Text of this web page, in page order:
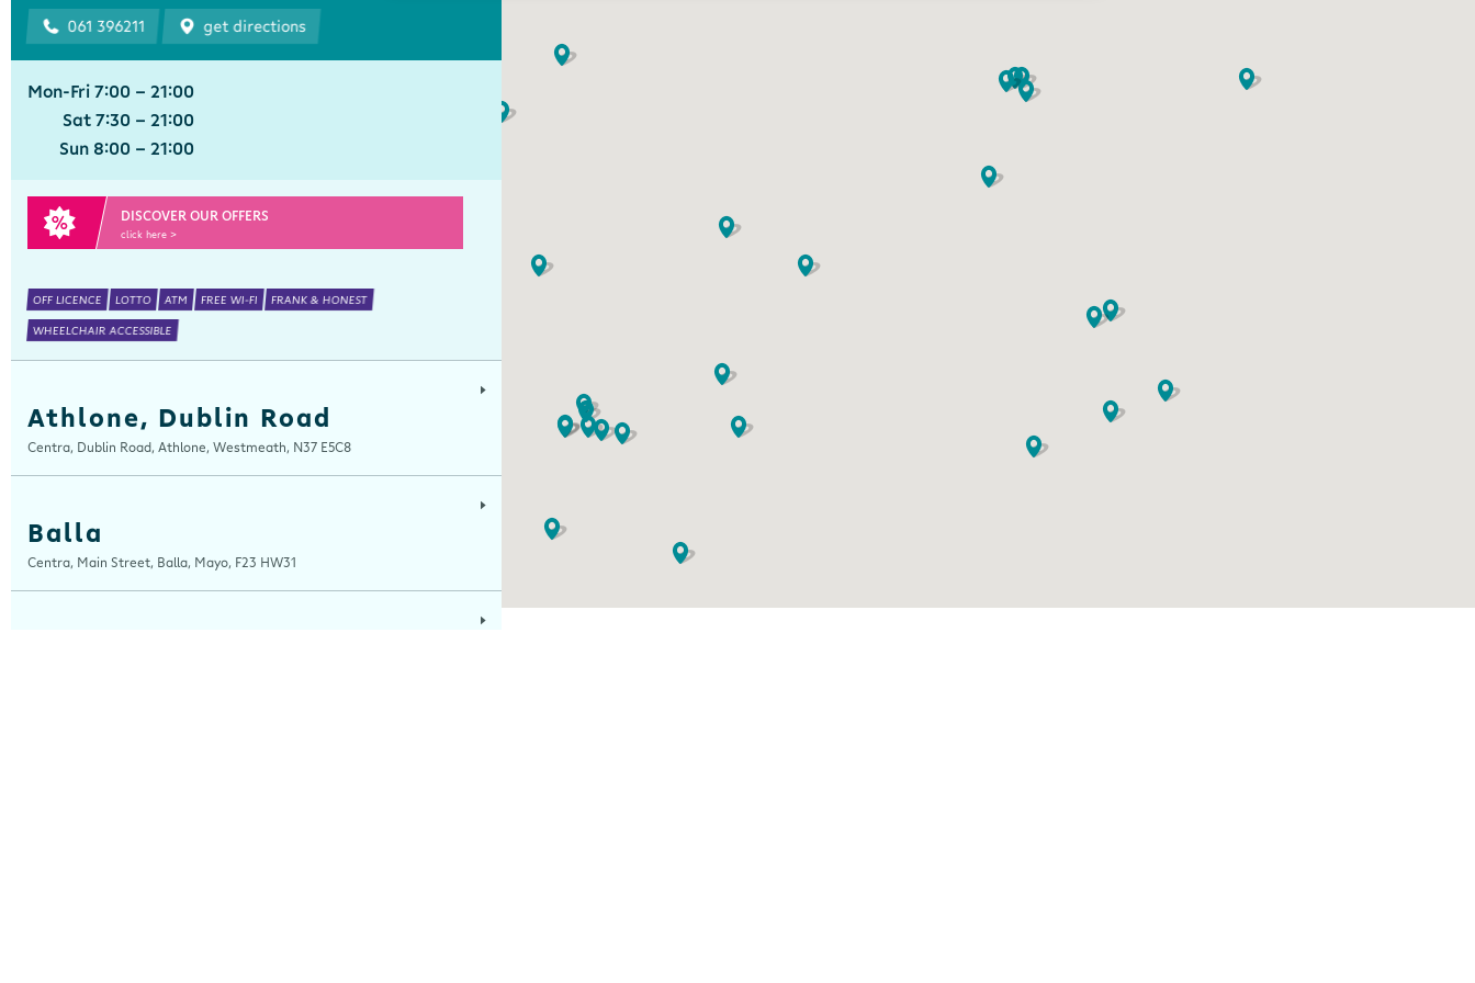
061 396211 get directions
Mon-Fri 7:00 - 21:00
Sat 7:30 - 21:00
Sun 8:00 - 21:00
DISCOVER OUR OFFERS
click here >
OFF LICENCE LOTTO ATM FREE WI-FI FRANK & HONEST
WHEELCHAIR ACCESSIBLE
Athlone, Dublin Road
Centra, Dublin Road, Athlone, Westmeath, N37 E5C8
Balla
Centra, Main Street, Balla, Mayo, F23 HW31